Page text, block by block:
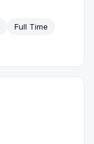
Full Time